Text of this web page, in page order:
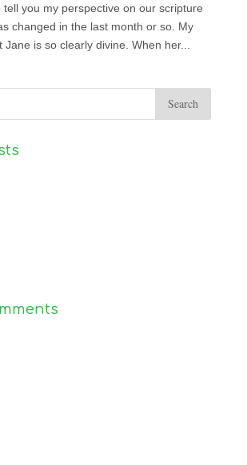
tell you my perspective on our scripture
changed in the last month or so. My
Jane is so clearly divine. When her...